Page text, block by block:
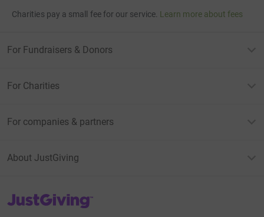
Charities pay a small fee for our service. Learn more about fees
For Fundraisers & Donors
For Charities
For companies & partners
About JustGiving
JustGiving’s homepage